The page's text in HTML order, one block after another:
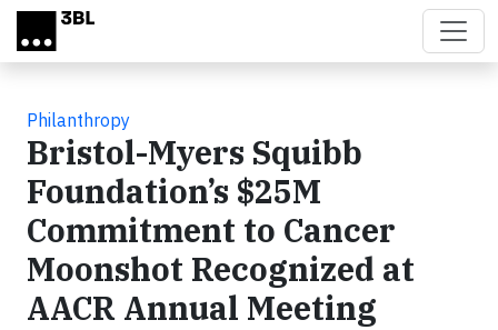
Skip to main content
Philanthropy
Bristol-Myers Squibb
Foundation’s $25M
Commitment to Cancer
Moonshot Recognized at
AACR Annual Meeting